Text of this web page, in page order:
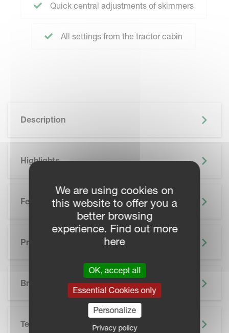
Quick central adjustments of skimmers
All settings from the tractor cabin
Description
Highlights
Features
Precision Farming
Brochure
Technical Specifications
We are using cookies on
this website to offer you a
better browsing
experience. Find out more
here
OK, accept all
Essential Cookies only
Personalize
Privacy policy